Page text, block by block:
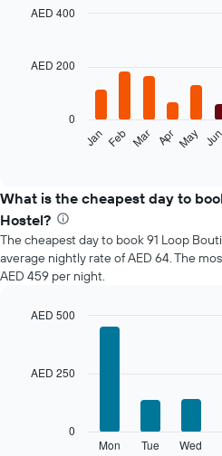
with
the
average
price
of
a
room
month
has
displaying
Jan Feb Mar Apr May Jun
0
AED 200
AED 400
What is the cheapest day to
Hostel?
The cheapest day to book 91 Loop
average nightly rate of AED 64. The
AED 459 per night.
Mon Tue Wed
0
AED 250
AED 500